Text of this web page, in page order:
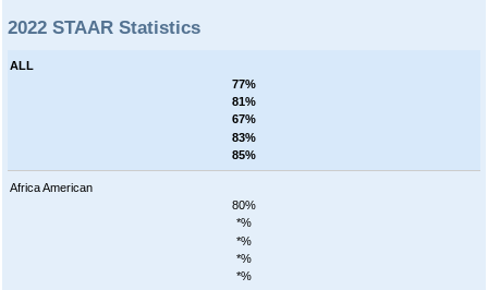
2022 STAAR Statistics
ALL
77%
81%
67%
83%
85%
Africa American
80%
*%
*%
*%
*%